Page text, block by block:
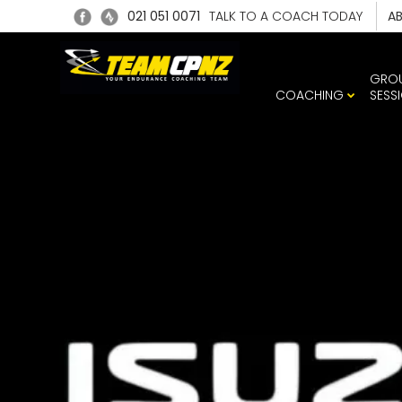
021 051 0071 TALK TO A COACH TODAY
COACHING